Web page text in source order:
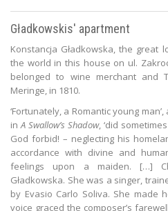
Gładkowskis' apartment
Konstancja Gładkowska, the great
the world in this house on ul.
belonged to wine merchant and
Meringe, in 1810.
‘Fortunately, a Romantic young
inA Swallow’s Shadow, ‘did
God forbid! – neglecting his
accordance with divine and
feelings upon a maiden. […]
Gładkowska. She was a singer,
by Evasio Carlo Soliva. She made
voice graced the composer’s